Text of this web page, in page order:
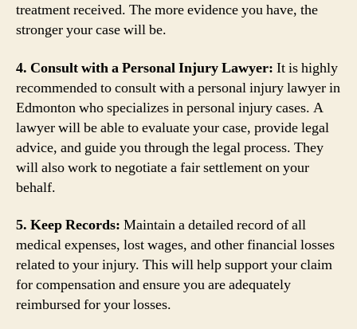
treatment received. The more evidence you have, the
stronger your case will be.
4. Consult with a Personal Injury Lawyer: It is highly
recommended to consult with a personal injury lawyer in
Edmonton who specializes in personal injury cases. A
lawyer will be able to evaluate your case, provide legal
advice, and guide you through the legal process. They
will also work to negotiate a fair settlement on your
behalf.
5. Keep Records: Maintain a detailed record of all
medical expenses, lost wages, and other financial losses
related to your injury. This will help support your claim
for compensation and ensure you are adequately
reimbursed for your losses.